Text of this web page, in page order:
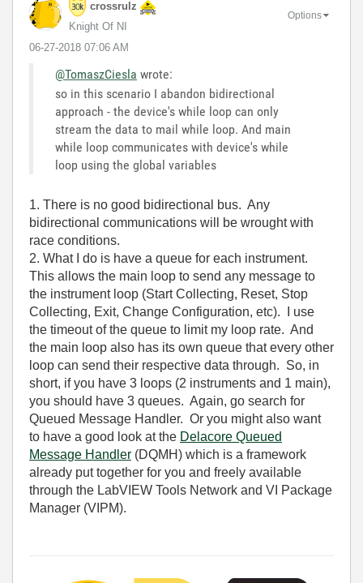
crossrulz
Knight Of NI
‎06-27-2018 07:06 AM
Options
@TomaszCiesla wrote:
so in this scenario I abandon bidirectional
approach - the device's while loop can only
stream the data to mail while loop. And main
while loop communicates with device's while
loop using the global variables
1. There is no good bidirectional bus. Any
bidirectional communications will be wrought with
race conditions.
2. What I do is have a queue for each instrument.
This allows the main loop to send any message to
the instrument loop (Start Collecting, Reset, Stop
Collecting, Exit, Change Configuration, etc). I use
the timeout of the queue to limit my loop rate. And
the main loop also has its own queue that every other
loop can send their respective data through. So, in
short, if you have 3 loops (2 instruments and 1 main),
you should have 3 queues. Again, go search for
Queued Message Handler. Or you might also want
to have a good look at the Delacore Queued
Message Handler (DQMH) which is a framework
already put together for you and freely available
through the LabVIEW Tools Network and VI Package
Manager (VIPM).